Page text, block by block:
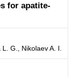
for apatite-
G., Nikolaev A. I.